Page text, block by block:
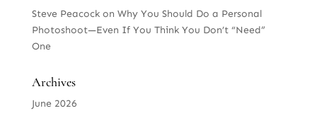
Steve Peacockon Why You Should Do a Personal
Photoshoot—Even If You Think You Don’t “Need”
One
Archives
June 2026